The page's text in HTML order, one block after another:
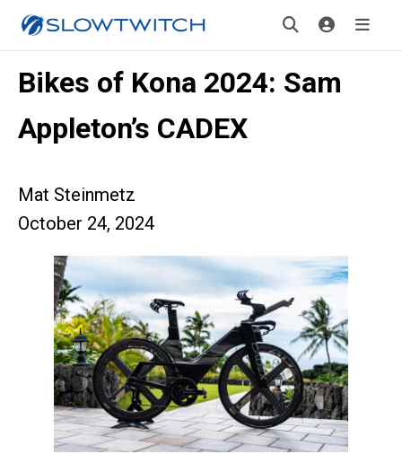
Bikes of Kona 2024: Sam
Appleton’s CADEX
Mat Steinmetz
October 24, 2024